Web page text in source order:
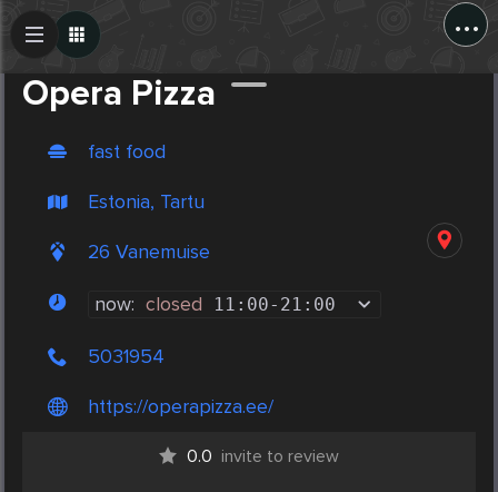
...
Opera Pizza
fast food
Estonia, Tartu
26 Vanemuise
now: closed 11:00- 21:00
5031954
https://operapizza.ee/
0.0 invite to review
Create Post
Post